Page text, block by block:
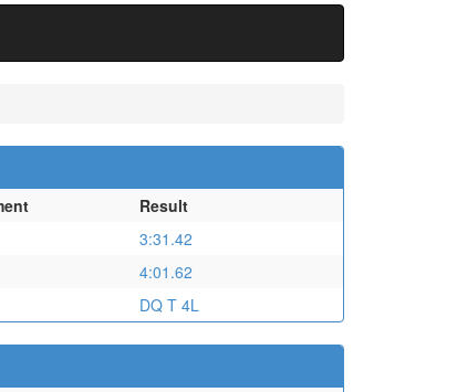
Result
3:31.42
4:01.62
DQ T 4L